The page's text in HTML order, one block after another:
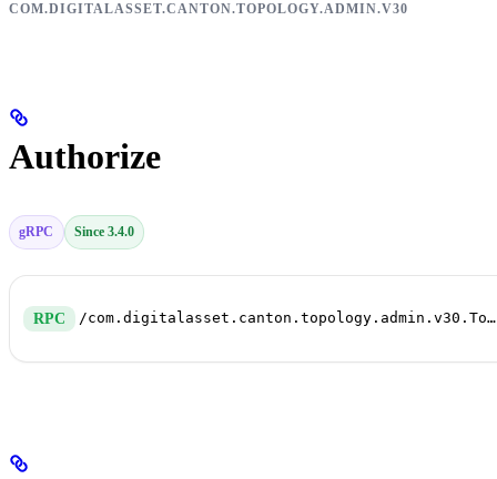
COM.DIGITALASSET.CANTON.TOPOLOGY.ADMIN.V30
Authorize
gRPC Since 3.4.0
RPC /com.digitalasset.canton.topology.admin.v30.TopologyManagerWriteService/Authorize